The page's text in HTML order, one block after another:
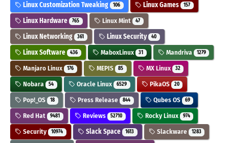
Linux Customization Tweaking 106 Linux Games 157
Linux Hardware 765 Linux Mint 47
Linux Networking 361 Linux Security 40
Linux Software 436 MaboxLinux 31 Mandriva 1279
Manjaro Linux 176 MEPIS 85 MX Linux 32
Nobara 54 Oracle Linux 6529 PikaOS 20
Pop!_OS 18 Press Release 844 Qubes OS 69
Red Hat 9481 Reviews 52710 Rocky Linux 974
Security 10974 Slack Space 1613 Slackware 1283